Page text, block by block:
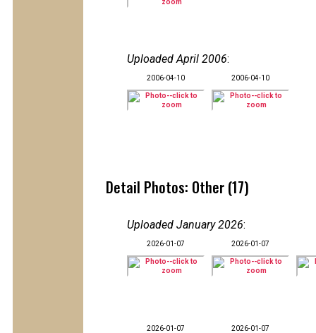
Uploaded April 2006:
2006-04-10 2006-04-10
Detail Photos: Other (17)
Uploaded January 2026:
2026-01-07 2026-01-07
2026-01-07 2026-01-07